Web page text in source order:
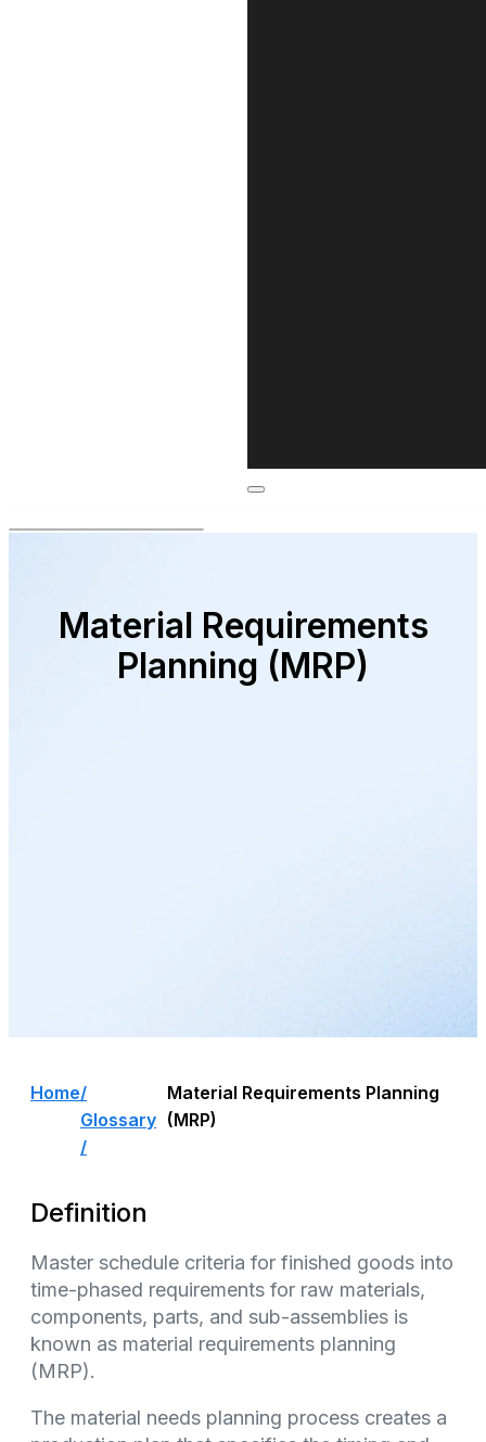
Material Requirements
Planning (MRP)
Home/
Glossary
/
Material Requirements Planning
(MRP)
Definition
Master schedule criteria for finished goods into
time-phased requirements for raw materials,
components, parts, and sub-assemblies is
known as material requirements planning
(MRP).
The material needs planning process creates a